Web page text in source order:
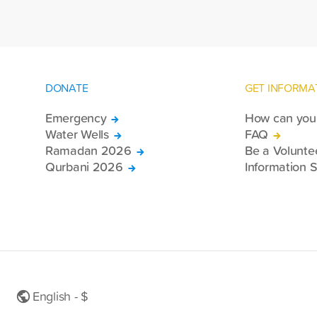
DONATE
Emergency
Water Wells
Ramadan 2026
Qurbani 2026
GET
How can
FAQ
Be a
Information
English - $